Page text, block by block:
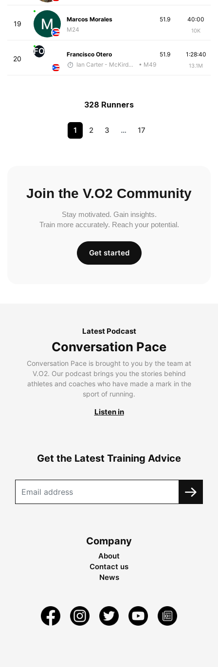
19
Marcos Morales
M24
40:00
10K
51.9
20
FO
Francisco Otero
Ian Carter - McKirdy Trained
• M49
1:28:40
13.1M
51.9
328 Runners
1 2 3 … 17
Join the V.O2 Community
Stay motivated. Gain insights.
Train more accurately. Reach your potential.
Get started
Latest Podcast
Conversation Pace
Conversation Pace is brought to you by the team at
V.O2. Our podcast brings you the stories behind
athletes and coaches who have made a mark in the
sport of running.
Listen in
Get the Latest Training Advice
Company
About
Contact us
News